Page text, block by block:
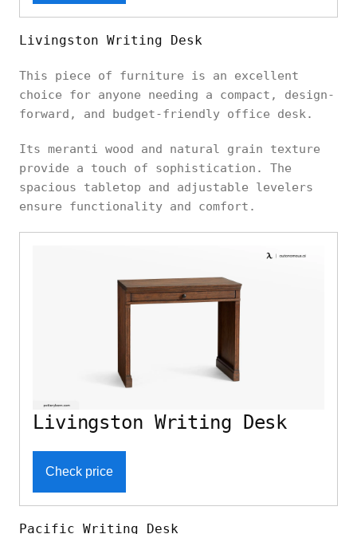
Livingston Writing Desk
This piece of furniture is an excellent
choice for anyone needing a compact, design-
forward, and budget-friendly office desk.
Its meranti wood and natural grain texture
provide a touch of sophistication. The
spacious tabletop and adjustable levelers
ensure functionality and comfort.
Livingston Writing Desk
Check price
Pacific Writing Desk